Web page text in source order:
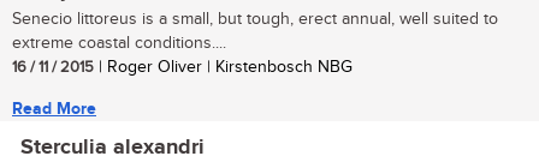
Senecio littoreus is a small, but tough, erect annual, well suited to
extreme coastal conditions....
16 / 11 / 2015 | Roger Oliver | Kirstenbosch NBG
Read More
Sterculia alexandri